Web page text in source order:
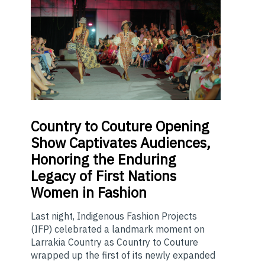
Countryto Couture Opening
Show Captivates Audiences,
Honoring the Enduring
Legacy of First Nations
Women in Fashion
Last night, Indigenous Fashion Projects
(IFP) celebrated a landmark moment on
Larrakia Country as Country to Couture
wrapped up the first of its newly expanded